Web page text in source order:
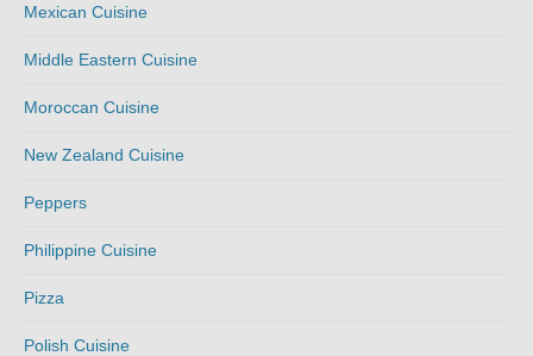
Mexican Cuisine
Middle Eastern Cuisine
Moroccan Cuisine
New Zealand Cuisine
Peppers
Philippine Cuisine
Pizza
Polish Cuisine